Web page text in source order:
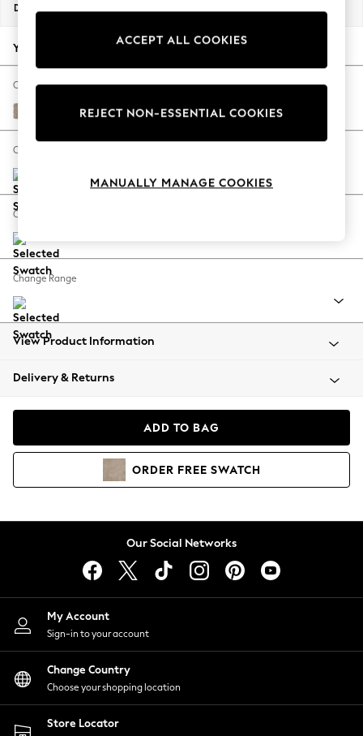
New Season Workwear
Autumn Must Haves
The Occasion Shop
Hardware Detailing
Escape into Summer: As Advertised
Spring Dressing
Coastal Prints
Balloon Trousers
Summer Footwear
All Clothing
Beachwear
Coats & Jackets
Hoodies & Sweatshirts
Lingerie
Nightwear
Shirts & Blouses
Shorts
Skirts
Suits & Tailoring
Sportswear
Swimwear
Dimensions:
Your chosen options:
Change Fabric And Colour
Chunky Chenille Light Dove
Change Size And Shape
Change Feet
Change Range
View Product Information
Delivery & Returns
ADD TO BAG
ORDER FREE SWATCH
Our Social Networks
My Account
Sign-in to your account
Change Country
Choose your shopping location
Store Locator
ACCEPT ALL COOKIES
REJECT NON-ESSENTIAL COOKIES
MANUALLY MANAGE COOKIES